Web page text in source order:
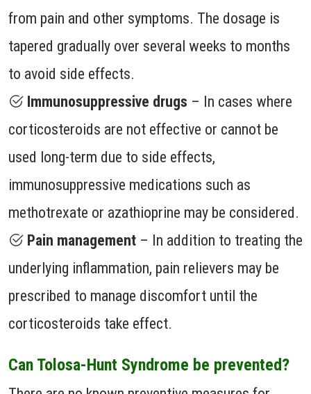
from pain and other symptoms. The dosage is
tapered gradually over several weeks to months
to avoid side effects.
Immunosuppressive drugs – In cases where
corticosteroids are not effective or cannot be
used long-term due to side effects,
immunosuppressive medications such as
methotrexate or azathioprine may be considered.
Pain management – In addition to treating the
underlying inflammation, pain relievers may be
prescribed to manage discomfort until the
corticosteroids take effect.
Can Tolosa-Hunt Syndrome be prevented?